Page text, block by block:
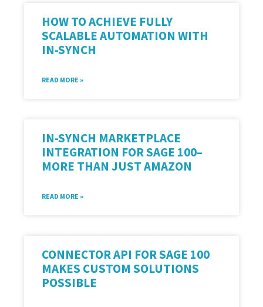
HOW TO ACHIEVE FULLY
SCALABLE AUTOMATION WITH
IN-SYNCH
READ MORE »
IN-SYNCH MARKETPLACE
INTEGRATION FOR SAGE 100–
MORE THAN JUST AMAZON
READ MORE »
CONNECTOR API FOR SAGE 100
MAKES CUSTOM SOLUTIONS
POSSIBLE